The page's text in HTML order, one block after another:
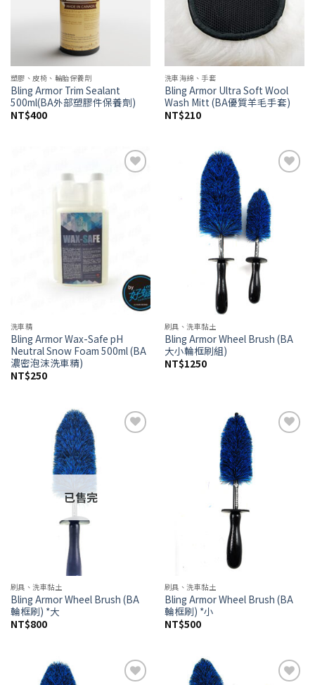
塑膠、皮椅、輪胎保養劑
Bling Armor Trim Sealant
500ml(BA外部塑膠件保養劑)
NT$400
洗車海綿、手套
Bling Armor Ultra Soft Wool
Wash Mitt (BA優質羊毛手套)
NT$210
洗車精
Bling Armor Wax-Safe pH
Neutral Snow Foam 500ml (BA
濃密泡沫洗車精)
NT$250
刷具、洗車黏土
Bling Armor Wheel Brush (BA
大小輪框刷組)
NT$1250
已售完
刷具、洗車黏土
Bling Armor Wheel Brush (BA
輪框刷) *大
NT$800
刷具、洗車黏土
Bling Armor Wheel Brush (BA
輪框刷) *小
NT$500